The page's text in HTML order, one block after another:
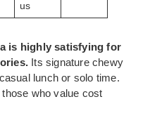
us
is highly satisfying for
Its signature chewy
lunch or solo time.
who value cost